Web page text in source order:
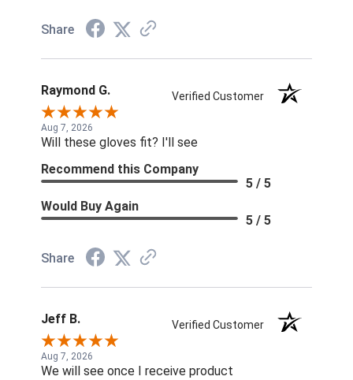
Share
Raymond G. Verified Customer
Aug 7, 2026
Will these gloves fit? I'll see
Recommend this Company
5 / 5
Would Buy Again
5 / 5
Share
Jeff B. Verified Customer
Aug 7, 2026
We will see once I receive product